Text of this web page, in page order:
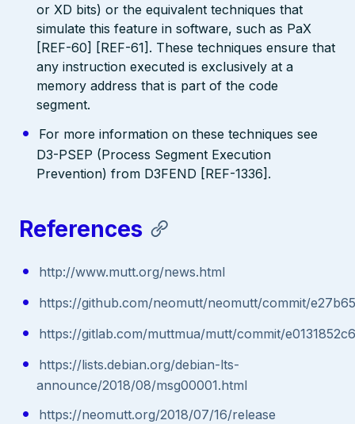
or XD bits) or the equivalent techniques that
simulate this feature in software, such as PaX
[REF-60] [REF-61]. These techniques ensure that
any instruction executed is exclusively at a
memory address that is part of the code
segment.
For more information on these techniques see
D3-PSEP (Process Segment Execution
Prevention) from D3FEND [REF-1336].
References
http://www.mutt.org/news.html
https://github.com/neomutt/neomutt/commit/
https://gitlab.com/muttmua/mutt/commit/
https://lists.debian.org/debian-lts-
announce/2018/08/msg00001.html
https://neomutt.org/2018/07/16/release